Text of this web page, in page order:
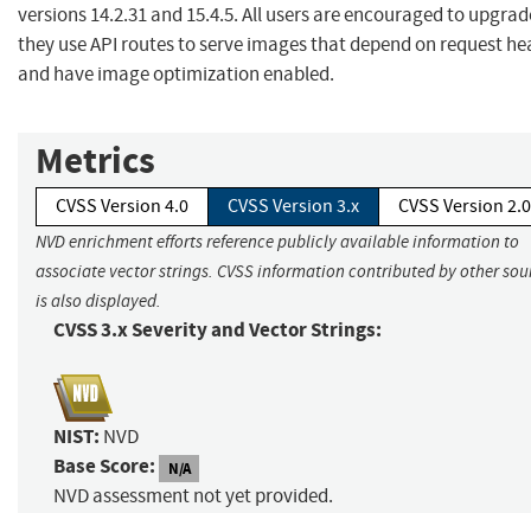
versions 14.2.31 and 15.4.5. All users are encouraged to
they use API routes to serve images that depend on request
and have image optimization enabled.
Metrics
CVSS Version 4.0 CVSS Version 3.x CVSS Version 2.0
NVD enrichment efforts reference publicly available information to
associate vector strings. CVSS information contributed by other
is also displayed.
CVSS 3.x Severity and Vector Strings:
NIST: NVD
Base Score: N/A
NVD assessment not yet provided.